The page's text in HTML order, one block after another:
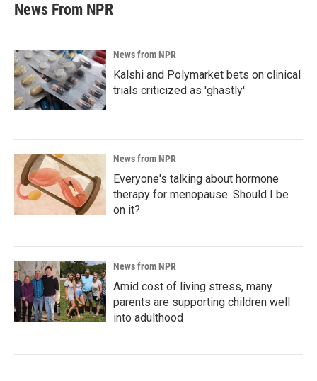
News From NPR
News from NPR
Kalshi and Polymarket bets on clinical
trials criticized as 'ghastly'
News from NPR
Everyone's talking about hormone
therapy for menopause. Should I be
on it?
News from NPR
Amid cost of living stress, many
parents are supporting children well
into adulthood